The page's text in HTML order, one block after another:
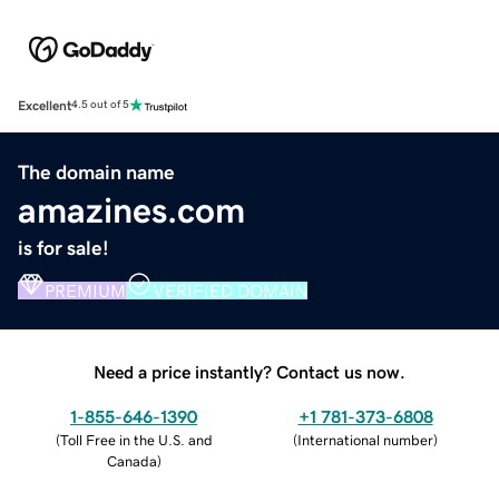
Excellent4.5 out of 5
The domain name
amazines.com
is for sale!
PREMIUM VERIFIED DOMAIN
Need a price instantly? Contact us now.
1-855-646-1390
(Toll Free in the U.S. and
Canada)
+1 781-373-6808
(International number)